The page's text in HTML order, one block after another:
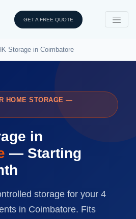
GET A FREE QUOTE
Storage in Coimbatore
HOME STORAGE —
in
— Starting
storage for your 4
in Coimbatore. Fits